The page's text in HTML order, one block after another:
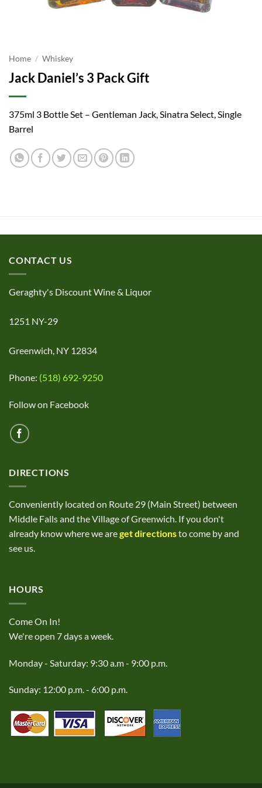
Home / Whiskey
Jack Daniel’s 3 Pack Gift
375ml 3 Bottle Set – Gentleman Jack, Sinatra Select, Single
Barrel
CONTACT US
Geraghty's Discount Wine & Liquor
1251 NY-29
Greenwich, NY 12834
Phone: (518) 692-9250
Follow on Facebook
DIRECTIONS
Conveniently located on Route 29 (Main Street) between
Middle Falls and the Village of Greenwich. If you don't
already know where we areget directionsto come by and
see us.
HOURS
Come On In!
We're open 7 days a week.
Monday - Saturday: 9:30 a.m - 9:00 p.m.
Sunday: 12:00 p.m. - 6:00 p.m.